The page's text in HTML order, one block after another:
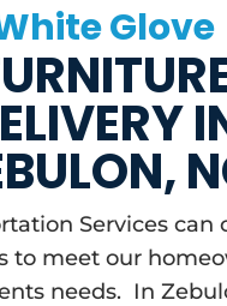
Glove
Services can
to meet our
needs. In